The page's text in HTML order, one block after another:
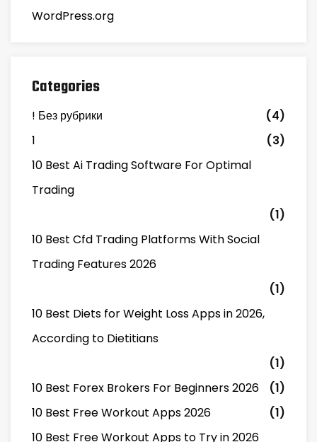
WordPress.org
Categories
! Без рубрики
(4)
1
(3)
10 Best Ai Trading Software For Optimal
Trading
(1)
10 Best Cfd Trading Platforms With Social
Trading Features 2026
(1)
10 Best Diets for Weight Loss Apps in 2026,
According to Dietitians
(1)
10 Best Forex Brokers For Beginners 2026
(1)
10 Best Free Workout Apps 2026
(1)
10 Best Free Workout Apps to Try in 2026